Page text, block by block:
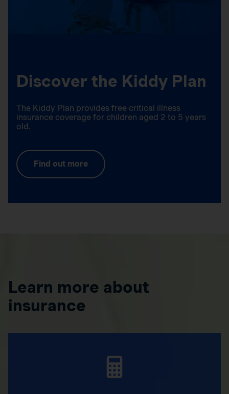
Discover the Kiddy Plan
The Kiddy Plan provides free critical illness
insurance coverage for children aged 2 to 5 years
old.
Find out more
Learn more about
insurance